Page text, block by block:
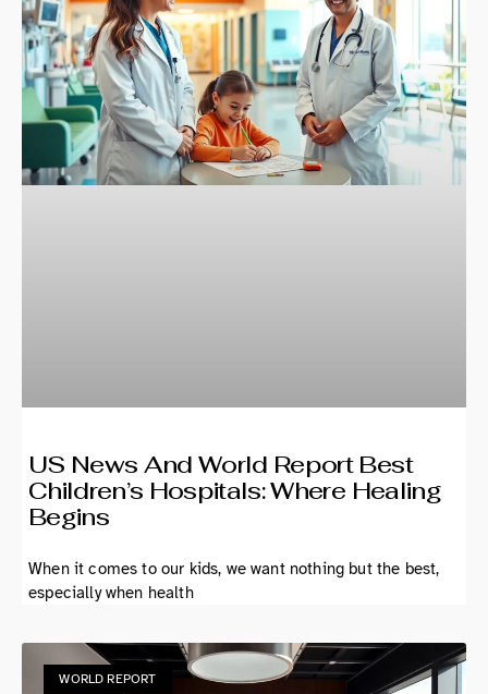
US News And World Report Best
Children’s Hospitals: Where Healing
Begins
When it comes to our kids, we want nothing but the best,
especially when health
WORLD REPORT